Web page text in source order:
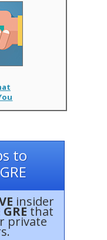
to
insider
that
private